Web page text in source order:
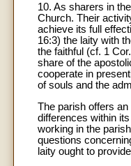
10. As sharers in
Church. Their
achieve its full
16:3) the laity with
the faithful (cf. 1
share of the
cooperate in
of souls and the
The parish offers
differences within
working in the
questions
laity ought to